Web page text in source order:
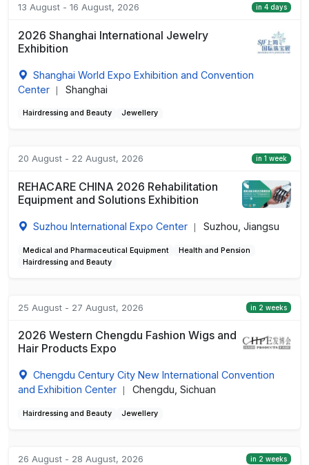
13 August - 16 August, 2026 in 4 days
2026 Shanghai International Jewelry
Exhibition
Shanghai World Expo Exhibition and Convention
Center
Shanghai
Hairdressing and Beauty Jewellery
20 August - 22 August, 2026 in 1 week
REHACARE CHINA 2026 Rehabilitation
Equipment and Solutions Exhibition
Suzhou International Expo Center Suzhou, Jiangsu
Medical and Pharmaceutical Equipment
Health and Pension
Hairdressing and Beauty
25 August - 27 August, 2026 in 2 weeks
2026 Western Chengdu Fashion Wigs and
Hair Products Expo
Chengdu Century City New International Convention
and Exhibition Center
Chengdu, Sichuan
Hairdressing and Beauty Jewellery
26 August - 28 August, 2026 in 2 weeks